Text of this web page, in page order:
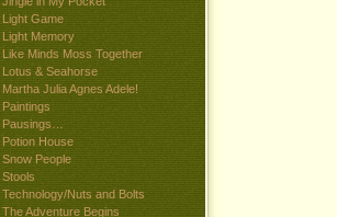
Light Game
Light Memory
Like Minds Moss Together
Lotus & Seahorse
Martha Julia Agnes Adele!
Paintings
Pausings…
Potion House
Snow People
Stools
Technology/Nuts and Bolts
The Adventure Begins